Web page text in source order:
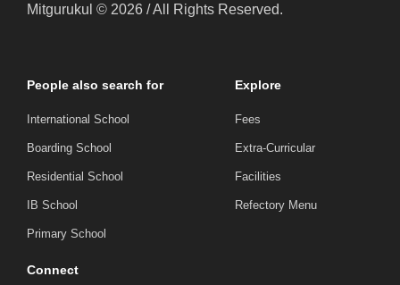
Mitgurukul © 2026 / All Rights Reserved.
People also search for
International School
Boarding School
Residential School
IB School
Primary School
Explore
Fees
Extra-Curricular
Facilities
Refectory Menu
Connect